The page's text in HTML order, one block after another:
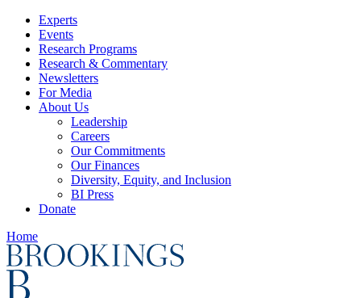
Experts
Events
Research Programs
Research & Commentary
Newsletters
For Media
About Us
Leadership
Careers
Our Commitments
Our Finances
Diversity, Equity, and Inclusion
BI Press
Donate
Home